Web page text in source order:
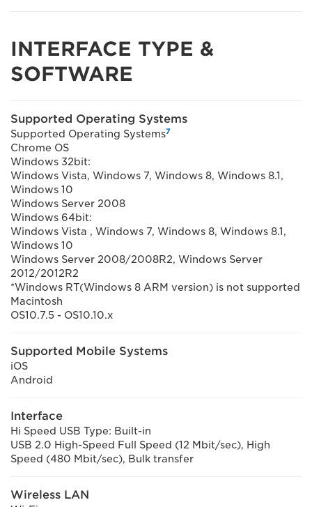
INTERFACE TYPE &
SOFTWARE
Supported Operating Systems
Supported Operating Systems7
Chrome OS
Windows 32bit:
Windows Vista, Windows 7, Windows 8, Windows 8.1,
Windows 10
Windows Server 2008
Windows 64bit:
Windows Vista , Windows 7, Windows 8, Windows 8.1,
Windows 10
Windows Server 2008/2008R2, Windows Server
2012/2012R2
*Windows RT(Windows 8 ARM version) is not supported
Macintosh
OS10.7.5 - OS10.10.x
Supported Mobile Systems
iOS
Android
Interface
Hi Speed USB Type: Built-in
USB 2.0 High-Speed Full Speed (12 Mbit/sec), High
Speed (480 Mbit/sec), Bulk transfer
Wireless LAN